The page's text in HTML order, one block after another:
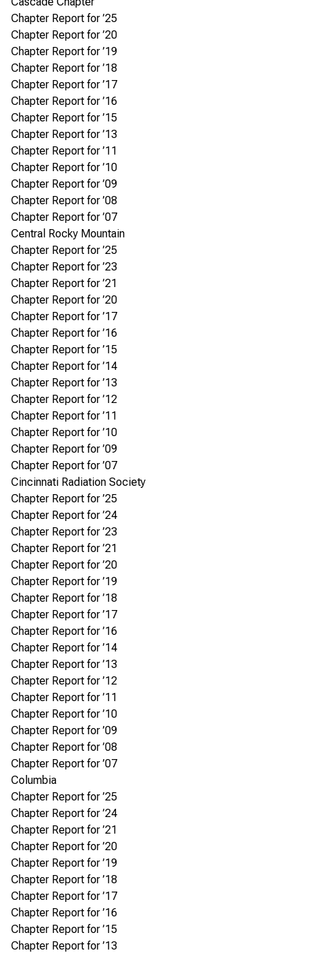
Chapter Report for ’25
Chapter Report for ’20
Chapter Report for ’19
Chapter Report for ’18
Chapter Report for ’17
Chapter Report for ’16
Chapter Report for ’15
Chapter Report for ’13
Chapter Report for ’11
Chapter Report for ’10
Chapter Report for ’09
Chapter Report for ’08
Chapter Report for ’07
Central Rocky Mountain
Chapter Report for ’25
Chapter Report for ’23
Chapter Report for ’21
Chapter Report for ’20
Chapter Report for ’17
Chapter Report for ’16
Chapter Report for ’15
Chapter Report for ’14
Chapter Report for ’13
Chapter Report for ’12
Chapter Report for ’11
Chapter Report for ’10
Chapter Report for ’09
Chapter Report for ’07
Cincinnati Radiation Society
Chapter Report for ’25
Chapter Report for ’24
Chapter Report for ’23
Chapter Report for ’21
Chapter Report for ’20
Chapter Report for ’19
Chapter Report for ’18
Chapter Report for ’17
Chapter Report for ’16
Chapter Report for ’14
Chapter Report for ’13
Chapter Report for ’12
Chapter Report for ’11
Chapter Report for ’10
Chapter Report for ’09
Chapter Report for ’08
Chapter Report for ’07
Columbia
Chapter Report for ’25
Chapter Report for ’24
Chapter Report for ’21
Chapter Report for ’20
Chapter Report for ’19
Chapter Report for ’18
Chapter Report for ’17
Chapter Report for ’16
Chapter Report for ’15
Chapter Report for ’13